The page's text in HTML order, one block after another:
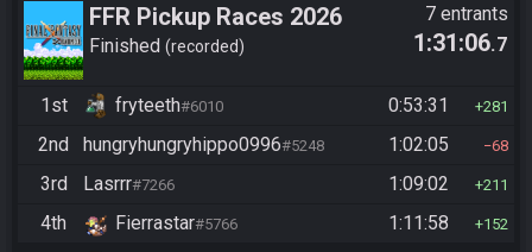
FFR Pickup Races 2026
Finished recorded
7 entrants
1:31:06.7
1st fryteeth#6010 0:53:31 281
2nd hungryhungryhippo0996#5248 1:02:05 68
3rd Lasrrr#7266 1:09:02 211
4th Fierrastar#5766 1:11:58 152